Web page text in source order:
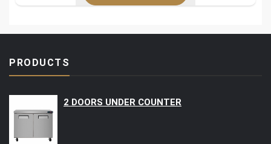
PRODUCTS
2 DOORS UNDER COUNTER